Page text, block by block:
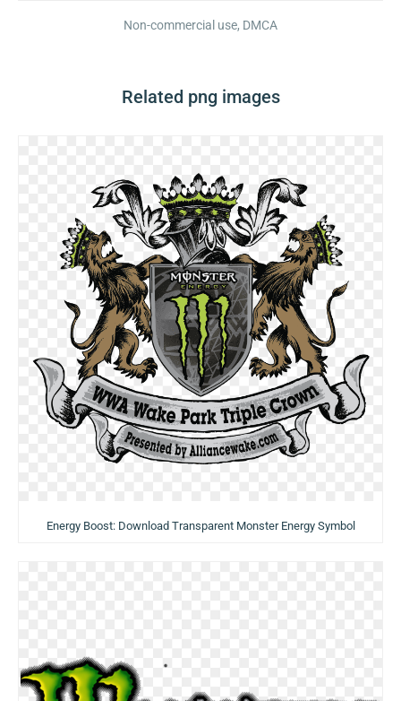
Non-commercial use, DMCA
Related png images
Energy Boost: Download Transparent Monster Energy Symbol